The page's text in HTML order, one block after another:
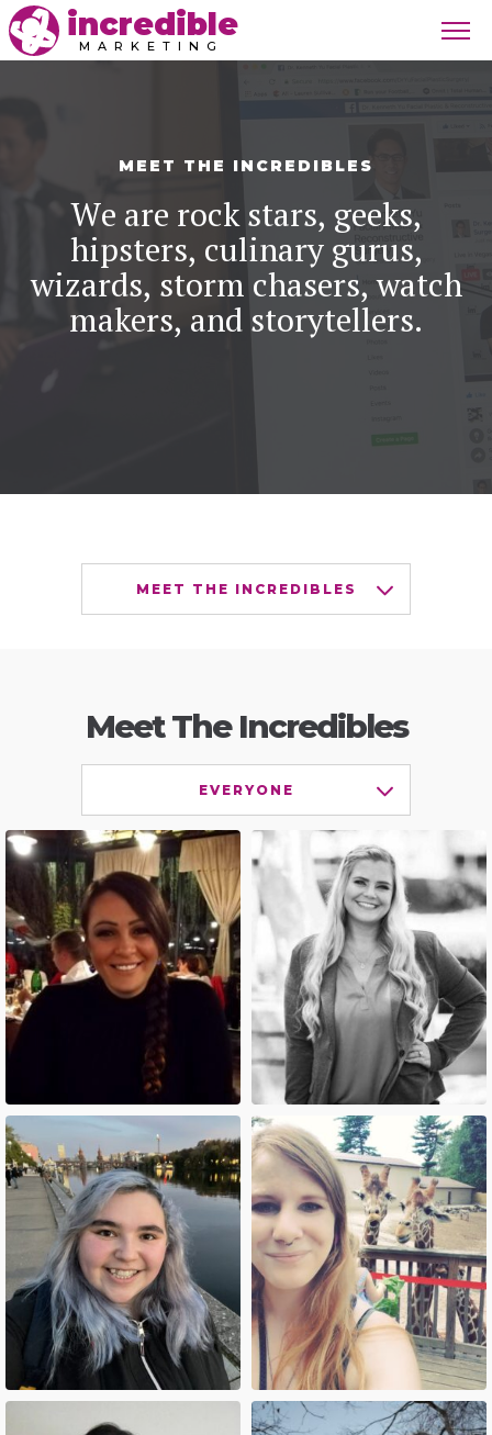
incredible
MARKETING
MEET THE INCREDIBLES
We are rock stars, geeks,
hipsters, culinary gurus,
wizards, storm chasers, watch
makers, and storytellers.
MEET THE INCREDIBLES
Meet The Incredibles
EVERYONE